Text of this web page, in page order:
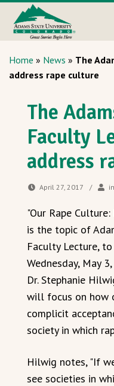
Home » News » The
address rape culture
The
Faculty
address
April 27, 2017 /
"Our Rape
is the topic of
Faculty Lecture,
Wednesday, May
Dr. Stephanie
will focus on how
complicit
society in which
Hilwig notes, "If
see societies in